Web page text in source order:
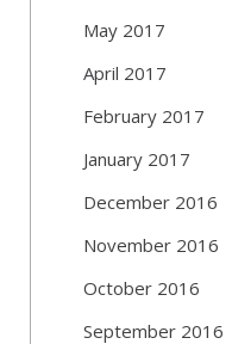
May 2017
April 2017
February 2017
January 2017
December 2016
November 2016
October 2016
September 2016